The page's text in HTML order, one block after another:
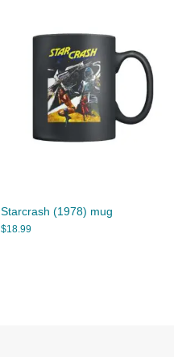
Starcrash (1978) mug
$18.99